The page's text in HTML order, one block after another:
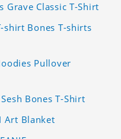
Grave Classic T-Shirt
shirt Bones T-shirts
Pullover
Bones T-Shirt
Art Blanket